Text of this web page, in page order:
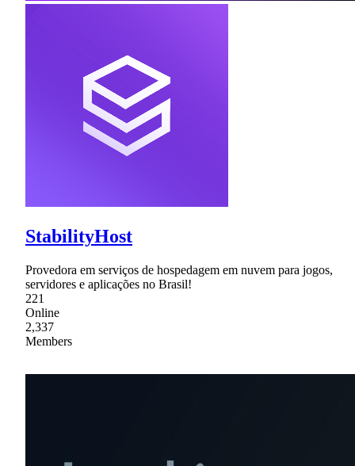
StabilityHost
Provedora em serviços de hospedagem em nuvem para jogos,
servidores e aplicações no Brasil!
221
Online
2,337
Members